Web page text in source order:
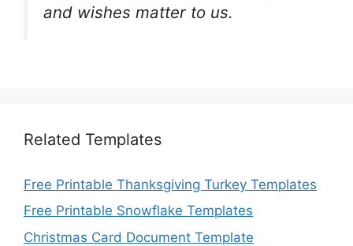
and wishes matter to us.
Related Templates
Free Printable Thanksgiving Turkey Templates
Free Printable Snowflake Templates
Christmas Card Document Template